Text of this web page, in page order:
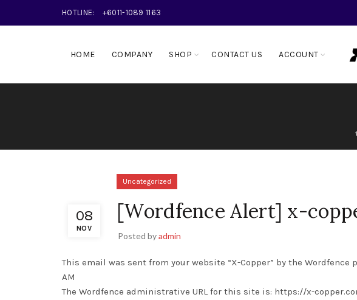
HOTLINE: +6011-1089 1163
HOME COMPANY SHOP CONTACT US ACCOUNT
08
NOV
Uncategorized
[Wordfence Alert] x-
Posted byadmin
This email was sent from your website “X-Copper” by the Wordfence
AM
The Wordfence administrative URL for this site is: https://x-